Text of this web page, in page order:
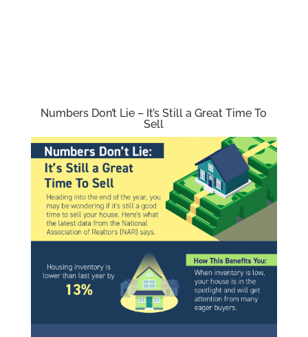
Numbers Don’t Lie – It’s Still a Great Time To
Sell